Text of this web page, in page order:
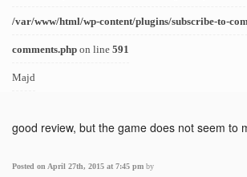
/var/www/html/wp-content/plugins/subscribe-to-
comments.php on line 591
Majd
good review, but the game does not seem to
Posted on April 27th, 2015 at 7:45 pm by